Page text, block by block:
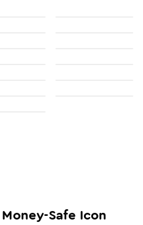
Money-Safe Icon